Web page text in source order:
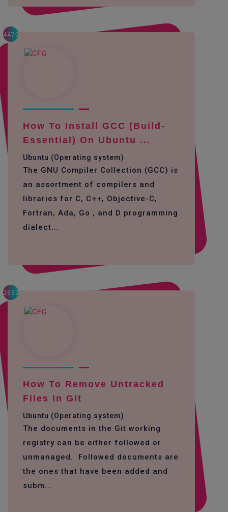
4470
How To Install GCC (build-
Essential) On Ubuntu ...
Ubuntu (Operating system)
The GNU Compiler Collection (GCC) is
an assortment of compilers and
libraries for C, C++, Objective-C,
Fortran, Ada, Go , and D programming
dialect...
2652
How To Remove Untracked
Files In Git
Ubuntu (Operating system)
The documents in the Git working
registry can be either followed or
unmanaged. Followed documents are
the ones that have been added and
subm...